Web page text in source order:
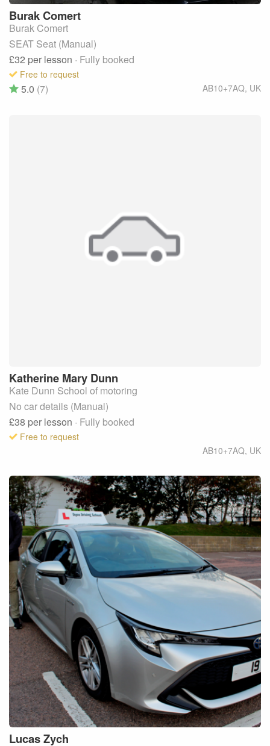
BurakComert
Burak Comert
SEAT Seat (Manual)
£32 per lesson · Fully booked
Free to request
AB10+7AQ, UK
5.0 (7)
Katherine Mary Dunn
Kate Dunn School of motoring
No car details (Manual)
£38 per lesson · Fully booked
Free to request
AB10+7AQ, UK
LucasZych